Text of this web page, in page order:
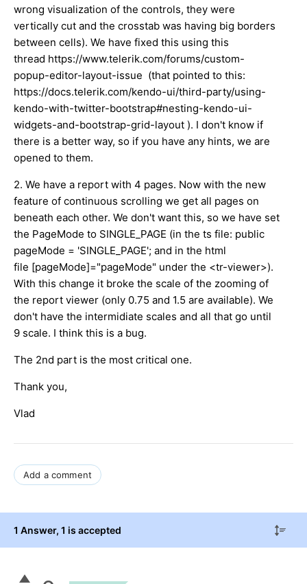
wrong visualization of the controls, they were
vertically cut and the crosstab was having big borders
between cells). We have fixed this using this
thread https://www.telerik.com/forums/custom-
popup-editor-layout-issue (that pointed to this:
https://docs.telerik.com/kendo-ui/third-party/using-
kendo-with-twitter-bootstrap#nesting-kendo-ui-
widgets-and-bootstrap-grid-layout ). I don't know if
there is a better way, so if you have any hints, we are
opened to them.
2. We have a report with 4 pages. Now with the new
feature of continuous scrolling we get all pages on
beneath each other. We don't want this, so we have set
the PageMode to SINGLE_PAGE (in the ts file: public
pageMode = 'SINGLE_PAGE'; and in the html
file [pageMode]="pageMode" under the <tr-viewer>).
With this change it broke the scale of the zooming of
the report viewer (only 0.75 and 1.5 are available). We
don't have the intermidiate scales and all that go until
9 scale. I think this is a bug.
The 2nd part is the most critical one.
Thank you,
Vlad
Add a comment
1 Answer, 1 is accepted